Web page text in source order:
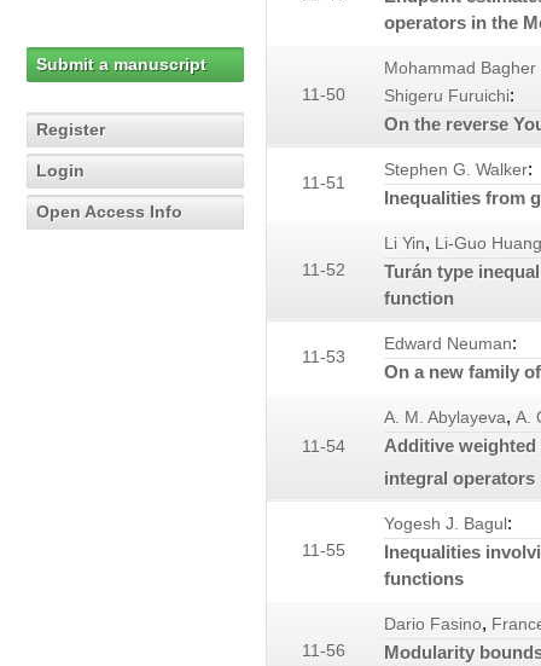
Submit a manuscript
Register
Login
Open Access Info
operators in the
11-50
Mohammad Bagher
Shigeru Furuichi:
On the reverse
11-51
Stephen G. Walker:
Inequalities from
11-52
Li Yin, Li-Guo Huang
Turán type
function
11-53
Edward Neuman:
On a new family
11-54
A. M. Abylayeva, A.
Additive weighted
integral
11-55
Yogesh J. Bagul :
Inequalities
functions
11-56
Dario Fasino,
Modularity